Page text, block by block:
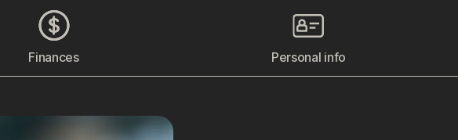
Finances Personal info